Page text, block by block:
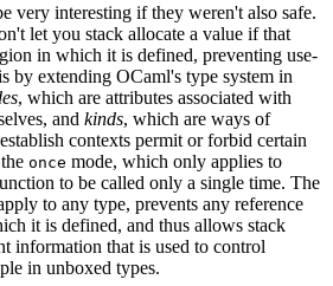
very interesting if they weren't also safe.
let you stack allocate a value if that
in which it is defined, preventing use-
by extending OCaml's type system in
, which are attributes associated with
and kinds, which are ways of
contexts permit or forbid certain
once mode, which only applies to
to be called only a single time. The
to any type, prevents any reference
it is defined, and thus allows stack
information that is used to control
in unboxed types.